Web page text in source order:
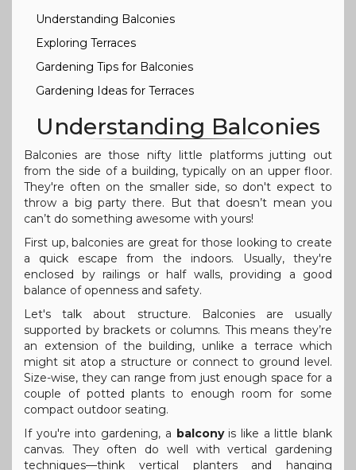
Understanding Balconies
Exploring Terraces
Gardening Tips for Balconies
Gardening Ideas for Terraces
Understanding Balconies
Balconies are those nifty little platforms jutting out
from the side of a building, typically on an upper floor.
They're often on the smaller side, so don't expect to
throw a big party there. But that doesn’t mean you
can’t do something awesome with yours!
First up, balconies are great for those looking to create
a quick escape from the indoors. Usually, they're
enclosed by railings or half walls, providing a good
balance of openness and safety.
Let's talk about structure. Balconies are usually
supported by brackets or columns. This means they’re
an extension of the building, unlike a terrace which
might sit atop a structure or connect to ground level.
Size-wise, they can range from just enough space for a
couple of potted plants to enough room for some
compact outdoor seating.
If you're into gardening, a balconyis like a little blank
canvas. They often do well with vertical gardening
techniques—think vertical planters and hanging